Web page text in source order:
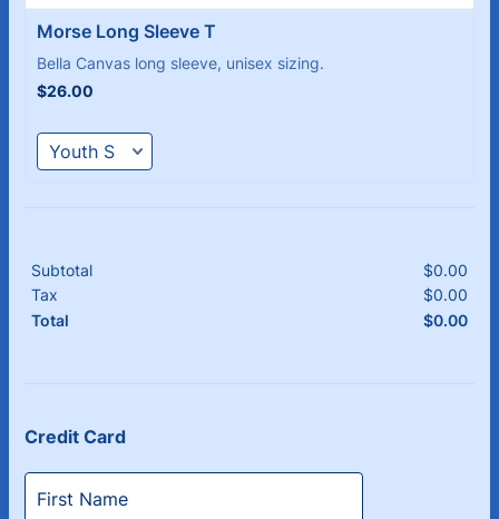
Morse Long Sleeve T
Bella Canvas long sleeve, unisex sizing.
$26.00
$26.00
Subtotal $0.00
Tax
$0.00
Total
$0.00
Credit Card